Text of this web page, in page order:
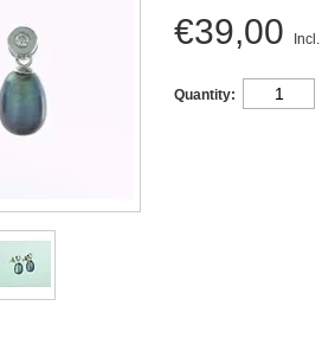
€39,00
Quantity: